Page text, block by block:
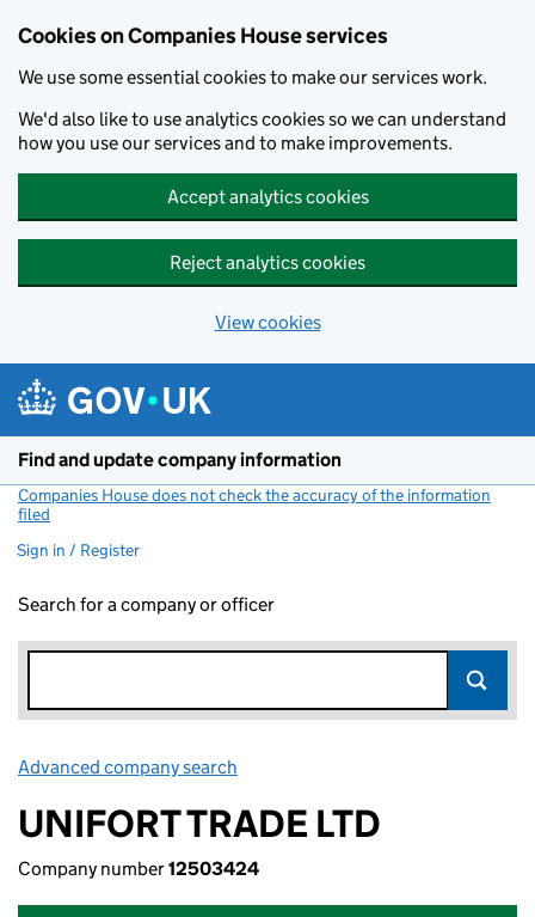
Cookies on Companies House services
We use some essential cookies to make our services work.
We'd also like to use analytics cookies so we can understand
how you use our services and to make improvements.
Accept analytics cookies
Reject analytics cookies
View cookies
Find and update company information
Companies House does not check the accuracy of the information
filed
Sign in / Register
Search for a company or officer
Advanced company search
UNIFORT TRADE LTD
Company number12503424